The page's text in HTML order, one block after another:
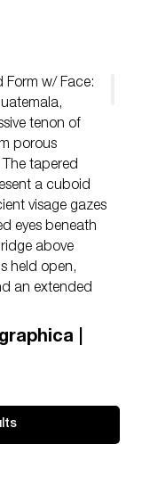
Form w/ Face:
tenon of
porous
tapered
a cuboid
visage gazes
eyes beneath
above
held open,
an extended
his chin. The
appearance of
by a
face, held in
H (30.2 cm
including San
|